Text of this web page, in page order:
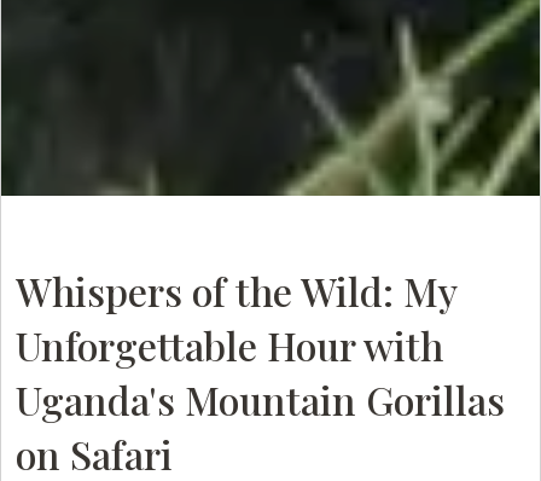
Whispers of the Wild: My
Unforgettable Hour with
Uganda's Mountain Gorillas
on Safari